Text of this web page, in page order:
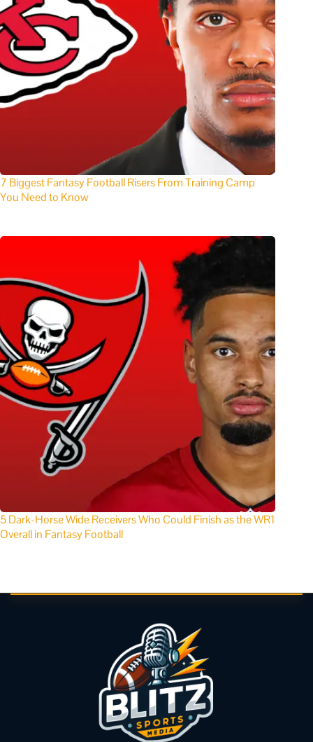
7 Biggest Fantasy Football Risers From Training Camp
You Need to Know
5 Dark-Horse Wide Receivers Who Could Finish as the WR1
Overall in Fantasy Football